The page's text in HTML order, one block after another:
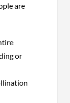
are
or